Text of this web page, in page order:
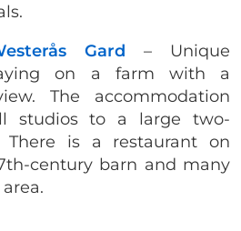
Gard – Unique
on a farm with a
The accommodation
studios to a large two-
There is a restaurant on
century barn and many